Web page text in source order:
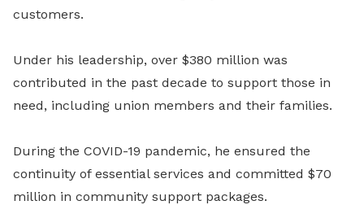
customers.
Under his leadership, over $380 million was
contributed in the past decade to support those in
need, including union members and their families.
During the COVID-19 pandemic, he ensured the
continuity of essential services and committed $70
million in community support packages.